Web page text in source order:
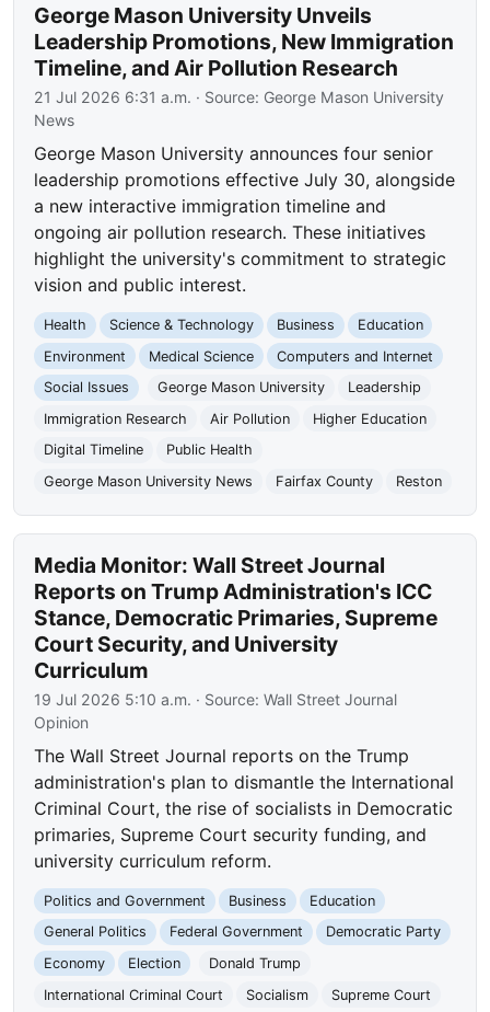
George Mason University Unveils
Leadership Promotions, New Immigration
Timeline, and Air Pollution Research
21 Jul 2026 6:31 a.m. · Source: George Mason University
News
George Mason University announces four senior
leadership promotions effective July 30, alongside
a new interactive immigration timeline and
ongoing air pollution research. These initiatives
highlight the university's commitment to strategic
vision and public interest.
Health Science & Technology Business
Education
Environment
Medical Science
Computers and Internet
Social Issues
George Mason University
Leadership
Immigration Research
Air Pollution
Higher Education
Digital Timeline
Public Health
George Mason University News
Fairfax County Reston
Media Monitor: Wall Street Journal
Reports on Trump Administration's ICC
Stance, Democratic Primaries, Supreme
Court Security, and University
Curriculum
19 Jul 2026 5:10 a.m. · Source:Wall Street Journal
Opinion
The Wall Street Journal reports on the Trump
administration's plan to dismantle the International
Criminal Court, the rise of socialists in Democratic
primaries, Supreme Court security funding, and
university curriculum reform.
Politics and Government Business
Education
General Politics
Federal Government
Democratic Party
Economy
Election
Donald Trump
International Criminal Court
Socialism
Supreme Court